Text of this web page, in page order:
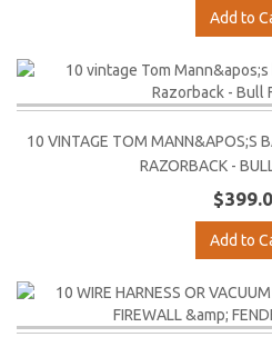
Add to
10 VINTAGE TOM MANN&APOS;S
RAZORBACK -
Add to